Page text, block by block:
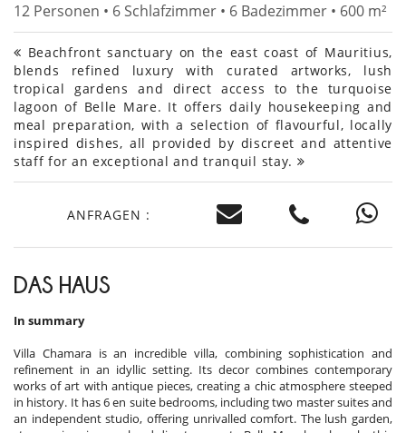
12 Personen • 6 Schlafzimmer • 6 Badezimmer • 600 m²
Beachfront sanctuary on the east coast of Mauritius,
blends refined luxury with curated artworks, lush
tropical gardens and direct access to the turquoise
lagoon of Belle Mare. It offers daily housekeeping and
meal preparation, with a selection of flavourful, locally
inspired dishes, all provided by discreet and attentive
staff for an exceptional and tranquil stay.
ANFRAGEN :
DAS HAUS
In summary
Villa Chamara is an incredible villa, combining sophistication and
refinement in an idyllic setting. Its decor combines contemporary
works of art with antique pieces, creating a chic atmosphere steeped
in history. It has 6 en suite bedrooms, including two master suites and
an independent studio, offering unrivalled comfort. The lush garden,